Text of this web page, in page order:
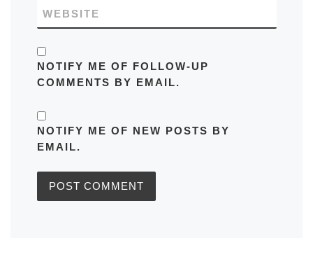
WEBSITE
NOTIFY ME OF FOLLOW-UP
COMMENTS BY EMAIL.
NOTIFY ME OF NEW POSTS BY
EMAIL.